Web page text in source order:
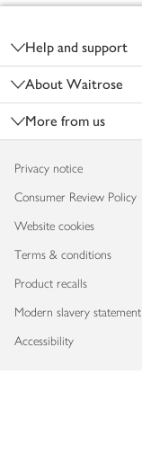
Help and support
About Waitrose
More from us
Privacy notice
Consumer Review Policy
Website cookies
Terms & conditions
Product recalls
Modern slavery statement
Accessibility